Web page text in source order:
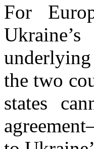
For
the two
states